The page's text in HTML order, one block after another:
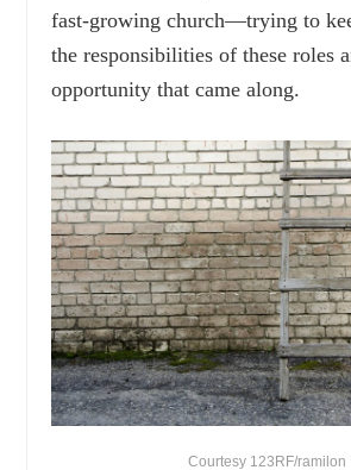
fast-growing church—trying to
the responsibilities of these roles
opportunity that came along.
Courtesy 123RF/ramilon